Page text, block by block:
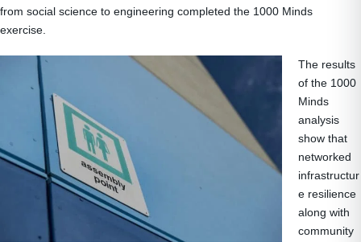
from social science to engineering completed the 1000 Minds
exercise.
The results
of the 1000
Minds
analysis
show that
networked
infrastructur
e resilience
along with
community